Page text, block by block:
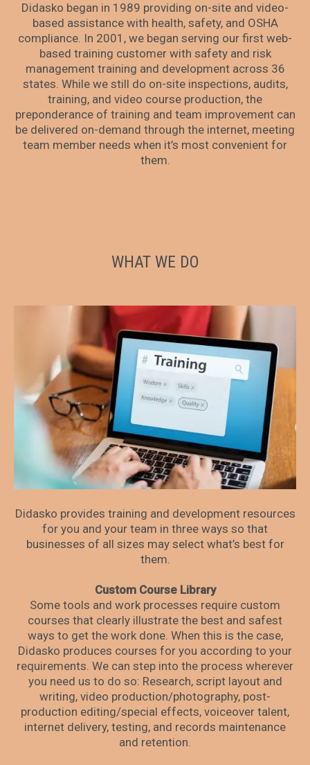
Didasko began in 1989 providing on-site and video-
based assistance with health, safety, and OSHA
compliance. In 2001, we began serving our first web-
based training customer with safety and risk
management training and development across 36
states. While we still do on-site inspections, audits,
training, and video course production, the
preponderance of training and team improvement can
be delivered on-demand through the internet, meeting
team member needs when it’s most convenient for
them.
WHAT WE DO
Didasko provides training and development resources
for you and your team in three ways so that
businesses of all sizes may select what’s best for
them.
Custom Course Library
Some tools and work processes require custom
courses that clearly illustrate the best and safest
ways to get the work done. When this is the case,
Didasko produces courses for you according to your
requirements. We can step into the process wherever
you need us to do so: Research, script layout and
writing, video production/photography, post-
production editing/special effects, voiceover talent,
internet delivery, testing, and records maintenance
and retention.